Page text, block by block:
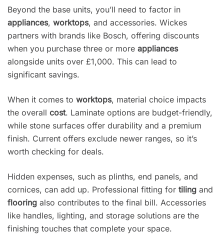
Beyond the base units, you’ll need to factor in
appliances, worktops, and accessories. Wickes
partners with brands like Bosch, offering discounts
when you purchase three or more appliances
alongside units over £1,000. This can lead to
significant savings.
When it comes to worktops, material choice impacts
the overall cost. Laminate options are budget-friendly,
while stone surfaces offer durability and a premium
finish. Current offers exclude newer ranges, so it’s
worth checking for deals.
Hidden expenses, such as plinths, end panels, and
cornices, can add up. Professional fitting for tiling and
flooring also contributes to the final bill. Accessories
like handles, lighting, and storage solutions are the
finishing touches that complete your space.